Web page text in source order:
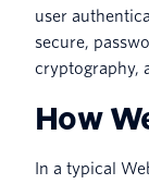
user
secure,
cryptography,
How
In a typical